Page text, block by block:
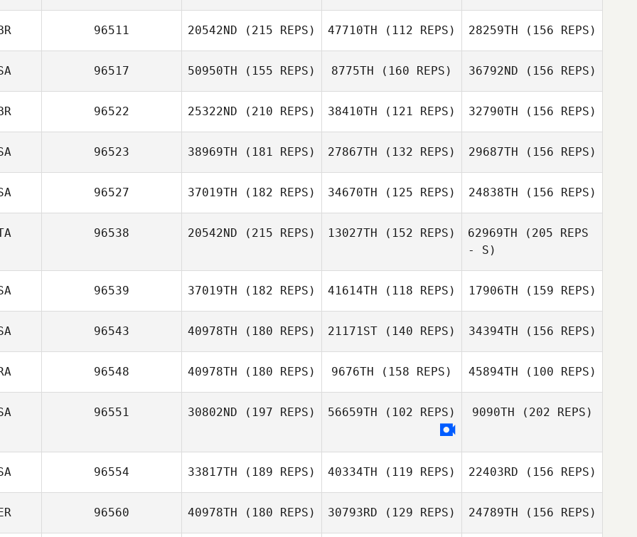
Joshua Edwards
Matt Kyser
Matt Kyser
David Elsner
Cibulka
David Elsner
96511 20542ND (215 REPS) 47710TH (112 REPS)
Lenouvel
28259TH (156 REPS)
Rob Lowe
96517 50950TH (155 REPS) 8775TH (160 REPS) 36792ND (156 REPS)
96522 25322ND (210 REPS) 38410TH (121 REPS) 32790TH (156 REPS)
96523 38969TH (181 REPS) 27867TH (132 REPS)
Henderson
29687TH (156 REPS)
Justin
Henderson
96527 37019TH (182 REPS) 34670TH (125 REPS) 24838TH (156 REPS)
96538 20542ND (215 REPS) 13027TH (152 REPS) 62969TH (205 REPS
- S)
96539 37019TH (182 REPS) 41614TH (118 REPS)
Kim Gaglio
17906TH (159 REPS)
96543 40978TH (180 REPS)
Jamie Allman
21171ST (140 REPS) 34394TH (156 REPS)
96548 40978TH (180 REPS)
Sébastien
9676TH (158 REPS)
Florian Lopez
45894TH (100 REPS)
Florian Lopez
96551 30802ND (197 REPS) 56659TH (102 REPS) 9090TH (202 REPS)
96554 33817TH (189 REPS) 40334TH (119 REPS)
Ginny Morey
22403RD (156 REPS)
96560 40978TH (180 REPS) 30793RD (129 REPS) 24789TH (156 REPS)